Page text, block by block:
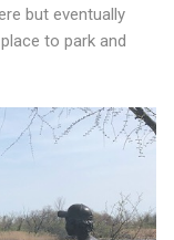
but eventually
to park and